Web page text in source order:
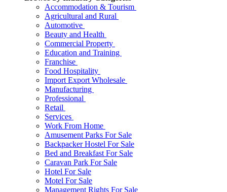
Accommodation & Tourism
Agricultural and Rural
Automotive
Beauty and Health
Commercial Property
Education and Training
Franchise
Food Hospitality
Import Export Wholesale
Manufacturing
Professional
Retail
Services
Work From Home
Amusement Parks For Sale
Backpacker Hostel For Sale
Bed and Breakfast For Sale
Caravan Park For Sale
Hotel For Sale
Motel For Sale
Management Rights For Sale